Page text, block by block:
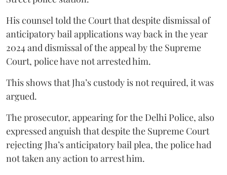
His counsel told the Court that despite dismissal of
anticipatory bail applications way back in the year
2024 and dismissal of the appeal by the Supreme
Court, police have not arrested him.
This shows that Jha’s custody is not required, it was
argued.
The prosecutor, appearing for the Delhi Police, also
expressed anguish that despite the Supreme Court
rejecting Jha’s anticipatory bail plea, the police had
not taken any action to arrest him.